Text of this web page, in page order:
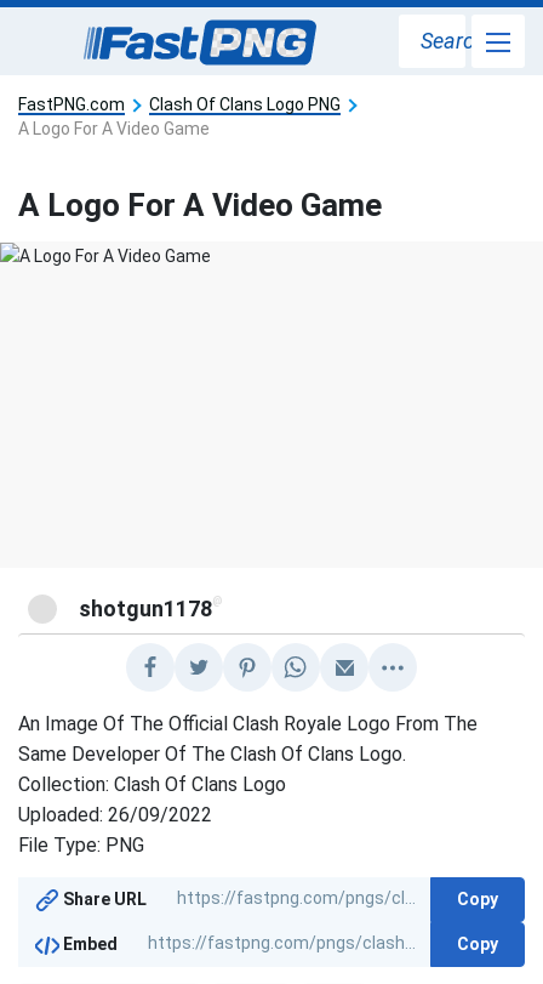
Search
FastPNG.com
Clash Of Clans Logo PNG
A Logo For A Video Game
A Logo For A Video Game
shotgun1178@
An Image Of The Official Clash Royale Logo From The
Same Developer Of The Clash Of Clans Logo.
Collection: Clash Of Clans Logo
Uploaded: 26/09/2022
File Type: PNG
Share URL Copy
Embed Copy